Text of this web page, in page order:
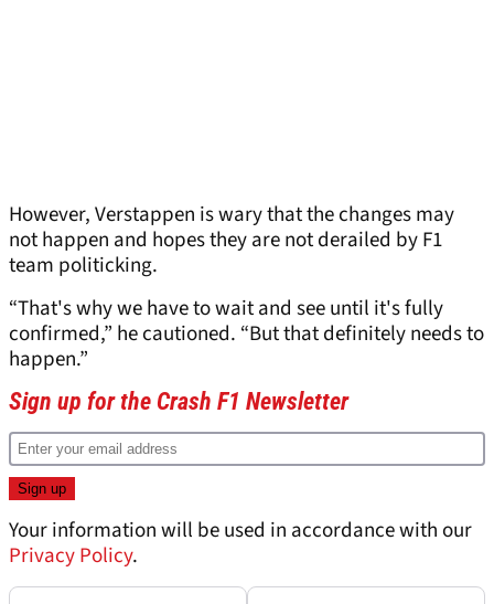
However, Verstappen is wary that the changes may
not happen and hopes they are not derailed by F1
team politicking.
“That's why we have to wait and see until it's fully
confirmed,” he cautioned. “But that definitely needs to
happen.”
Sign up for the Crash F1 Newsletter
Your information will be used in accordance with our
Privacy Policy.